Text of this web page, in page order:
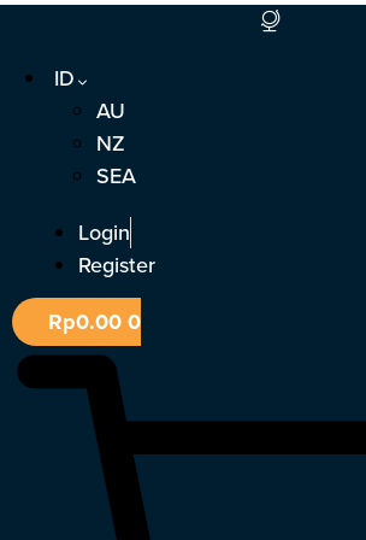
Lewati
konten
ID
AU
NZ
SEA
Login
Register
Rp0.000